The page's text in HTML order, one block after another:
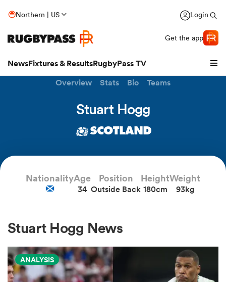
Northern | US Login
Get the app
NewsFixtures & ResultsRugbyPass TV
Overview Stats Bio Teams
Stuart Hogg
SCOTLAND
NationalityAge
34
Position
Outside Back
Height
180cm
Weight
93kg
Stuart Hogg News
ANALYSIS